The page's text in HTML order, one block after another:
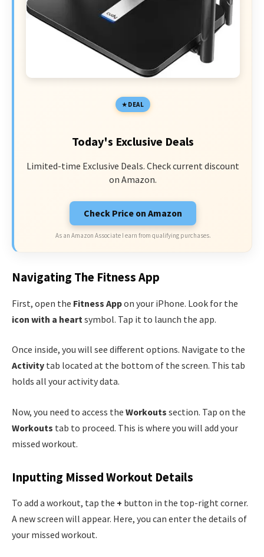
DEAL
Today's Exclusive Deals
Limited-time Exclusive Deals. Check current discount
on Amazon.
Check Price on Amazon
As an Amazon Associate I earn from qualifying purchases.
Navigating The Fitness App
First, open the Fitness Appon your iPhone. Look for the
icon with a heart symbol. Tap it to launch the app.
Once inside, you will see different options. Navigate to the
Activity tab located at the bottom of the screen. This tab
holds all your activity data.
Now, you need to access the Workouts section. Tap on the
Workouts tab to proceed. This is where you will add your
missed workout.
Inputting Missed Workout Details
To add a workout, tap the + button in the top-right corner.
A new screen will appear. Here, you can enter the details of
your missed workout.